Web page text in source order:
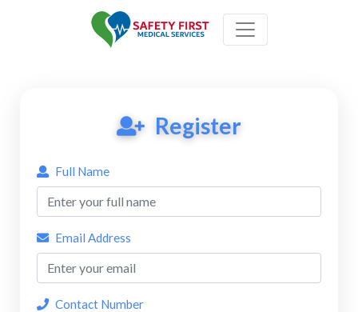
Register
Full Name
Email Address
Contact Number